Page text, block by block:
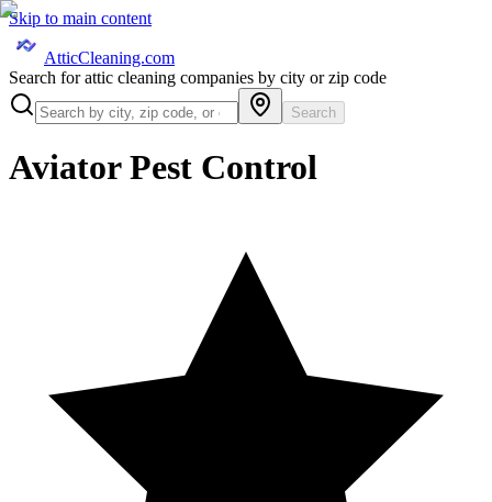
Skip to main content
AtticCleaning.com
Search for attic cleaning companies by city or zip code
Search
Aviator Pest Control